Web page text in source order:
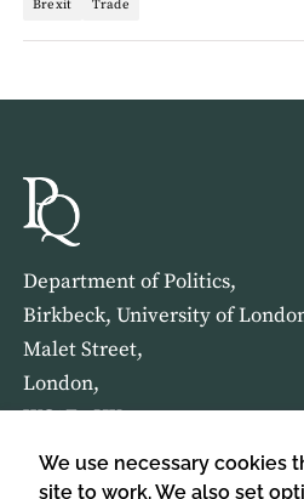
We use necessary cookies
site to work. We also set
Brexit Trade
Department of Politics,
Birkbeck, University of
Malet Street,
London,
WC1E 7HX
HOME ABOUT US